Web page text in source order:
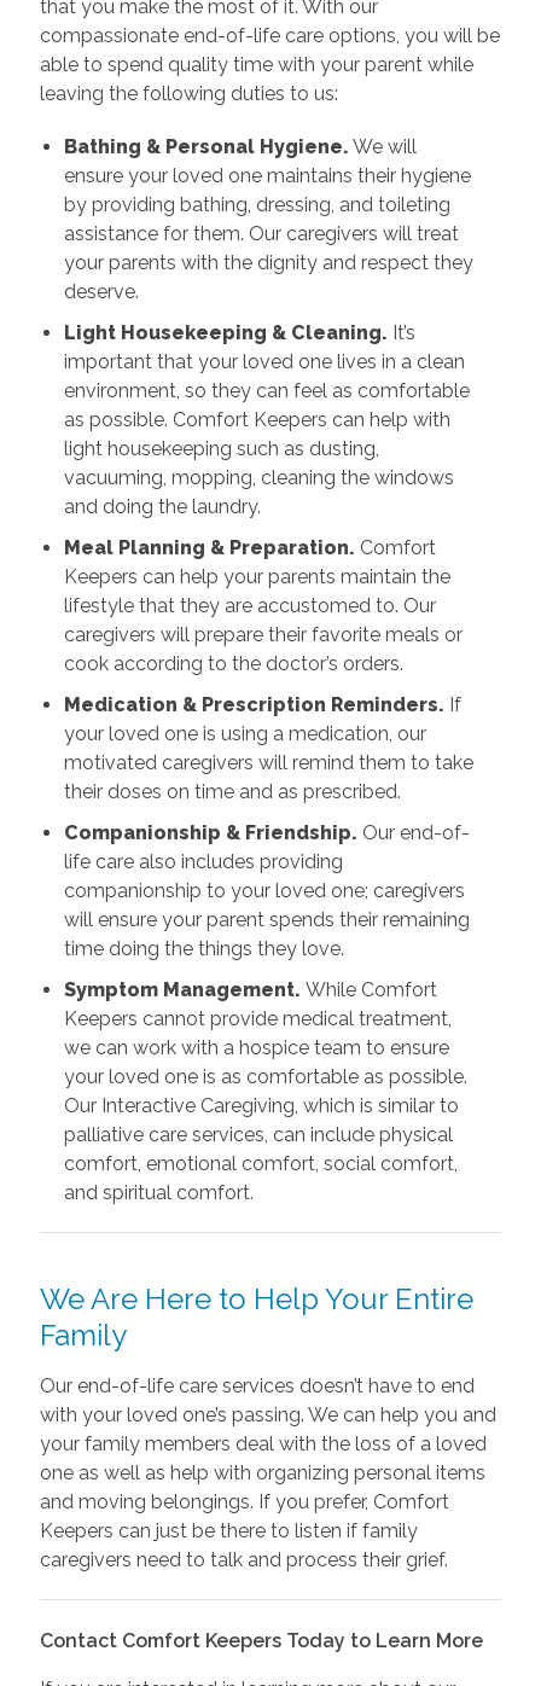
that you make the most of it. With our
compassionate end-of-life care options, you will be
able to spend quality time with your parent while
leaving the following duties to us:
Bathing & Personal Hygiene. We will
ensure your loved one maintains their hygiene
by providing bathing, dressing, and toileting
assistance for them. Our caregivers will treat
your parents with the dignity and respect they
deserve.
Light Housekeeping & Cleaning. It’s
important that your loved one lives in a clean
environment, so they can feel as comfortable
as possible. Comfort Keepers can help with
light housekeeping such as dusting,
vacuuming, mopping, cleaning the windows
and doing the laundry.
Meal Planning & Preparation. Comfort
Keepers can help your parents maintain the
lifestyle that they are accustomed to. Our
caregivers will prepare their favorite meals or
cook according to the doctor’s orders.
Medication & Prescription Reminders. If
your loved one is using a medication, our
motivated caregivers will remind them to take
their doses on time and as prescribed.
Companionship & Friendship. Our end-of-
life care also includes providing
companionship to your loved one; caregivers
will ensure your parent spends their remaining
time doing the things they love.
Symptom Management. While Comfort
Keepers cannot provide medical treatment,
we can work with a hospice team to ensure
your loved one is as comfortable as possible.
Our Interactive Caregiving, which is similar to
palliative care services, can include physical
comfort, emotional comfort, social comfort,
and spiritual comfort.
We Are Here to Help Your Entire
Family
Our end-of-life care services doesn’t have to end
with your loved one’s passing. We can help you and
your family members deal with the loss of a loved
one as well as help with organizing personal items
and moving belongings. If you prefer, Comfort
Keepers can just be there to listen if family
caregivers need to talk and process their grief.
Contact Comfort Keepers Today to Learn More